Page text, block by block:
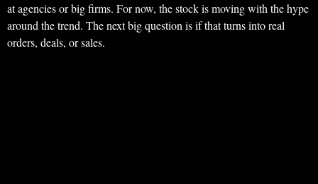
at agencies or big firms. For now, the stock is moving with the hype
around the trend. The next big question is if that turns into real
orders, deals, or sales.